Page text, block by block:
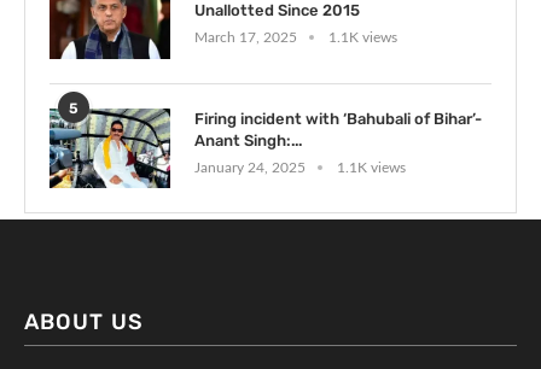
Unallotted Since 2015
March 17, 2025 1.1K views
5
Firing incident with ‘Bahubali of Bihar’-
Anant Singh:...
January 24, 2025 1.1K views
ABOUT US